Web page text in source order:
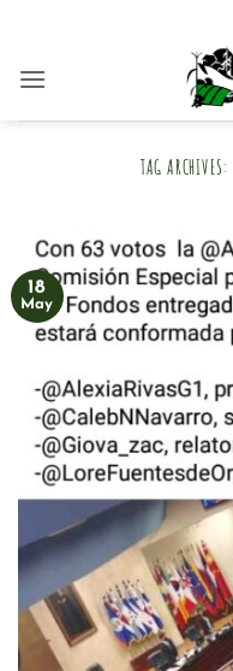
content
TAG ARCHIVES:
18
May